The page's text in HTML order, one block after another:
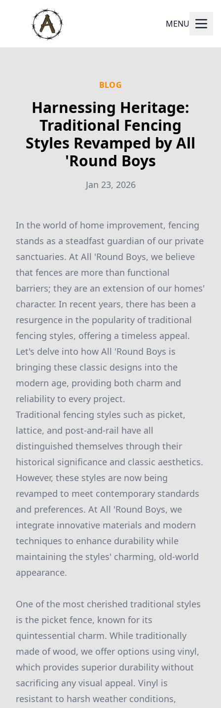
MENU
BLOG
Harnessing Heritage:
Traditional Fencing
Styles Revamped by All
'Round Boys
Jan 23, 2026
In the world of home improvement, fencing
stands as a steadfast guardian of our private
sanctuaries. At All 'Round Boys, we believe
that fences are more than functional
barriers; they are an extension of our homes'
character. In recent years, there has been a
resurgence in the popularity of traditional
fencing styles, offering a timeless appeal.
Let's delve into how All 'Round Boys is
bringing these classic designs into the
modern age, providing both charm and
reliability to every project.
Traditional fencing styles such as picket,
lattice, and post-and-rail have all
distinguished themselves through their
historical significance and classic aesthetics.
However, these styles are now being
revamped to meet contemporary standards
and preferences. At All 'Round Boys, we
integrate innovative materials and modern
techniques to enhance durability while
maintaining the styles' charming, old-world
appearance.
One of the most cherished traditional styles
is the picket fence, known for its
quintessential charm. While traditionally
made of wood, we offer options using vinyl,
which provides superior durability without
sacrificing any visual appeal. Vinyl is
resistant to harsh weather conditions,